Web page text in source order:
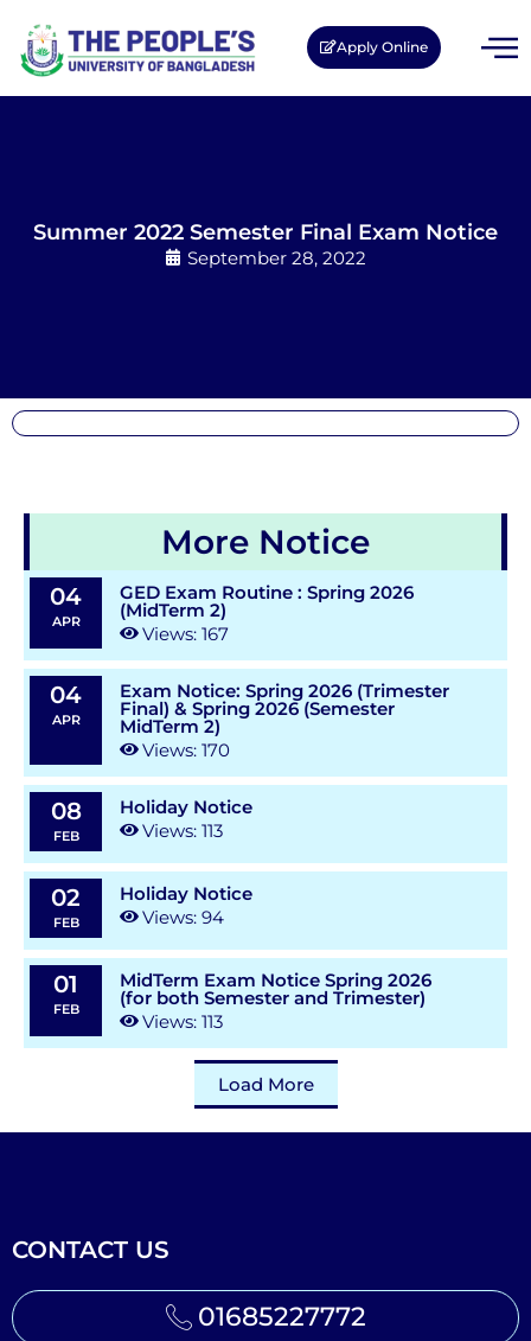
Apply Online
Summer 2022 Semester Final Exam Notice
September 28, 2022
More Notice
04
APR
GED Exam Routine : Spring 2026
(MidTerm 2)
Views: 167
04
APR
Exam Notice: Spring 2026 (Trimester
Final) & Spring 2026 (Semester
MidTerm 2)
Views: 170
08
FEB
Holiday Notice
Views: 113
02
FEB
Holiday Notice
Views: 94
01
FEB
MidTerm Exam Notice Spring 2026
(for both Semester and Trimester)
Views: 113
Load More
CONTACT US
01685227772